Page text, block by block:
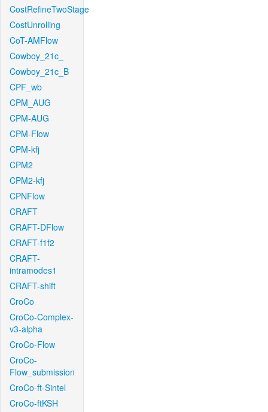
CostRefineTwoStage
CostUnrolling
CoT-AMFlow
Cowboy_21c_
Cowboy_21c_B
CPF_wb
CPM_AUG
CPM-AUG
CPM-Flow
CPM-kfj
CPM2
CPM2-kfj
CPNFlow
CRAFT
CRAFT-DFlow
CRAFT-f1f2
CRAFT-
intramodes1
CRAFT-shift
CroCo
CroCo-Complex-
v3-alpha
CroCo-Flow
CroCo-
Flow_submission
CroCo-ft-Sintel
CroCo-ftKSH